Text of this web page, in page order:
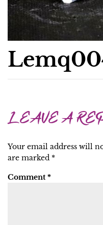
LEAVE A
Your email address will
are marked *
Comment *